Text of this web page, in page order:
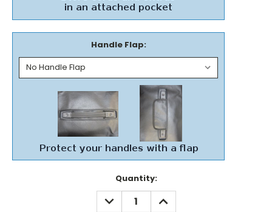
Handle Flap:
Quantity:
DECREASE
QUANTITY:
INCREASE
QUANTITY: